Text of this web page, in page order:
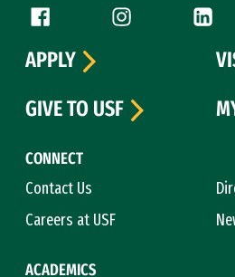
Follow us
Facebook (link is external)
Instagram (link is
CONNECT
Contact Us
Careers at USF
ACADEMICS
APPLY
GIVE TO USF